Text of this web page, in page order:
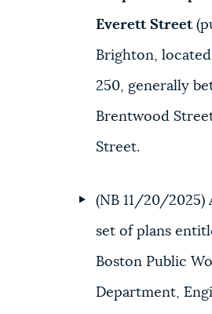
Everett Street
Brighton,
250, generally
Brentwood
Street.
(NB 11/20/2025)
set of plans
Boston Public
Department,